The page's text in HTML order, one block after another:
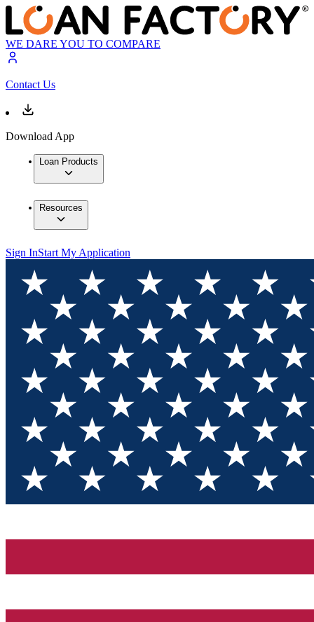
WE DARE YOU TO COMPARE
Contact Us
Download App
Loan Products
Resources
Sign InStart My Application